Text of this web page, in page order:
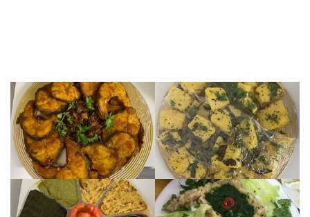
Image Image
Image Image